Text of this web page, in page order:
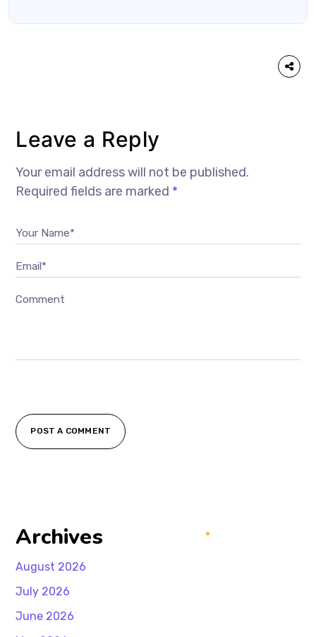
Leave a Reply
Your email address will not be published.
Required fields are marked *
Your Name*
Email*
Comment
POST A COMMENT
Archives
August 2026
July 2026
June 2026